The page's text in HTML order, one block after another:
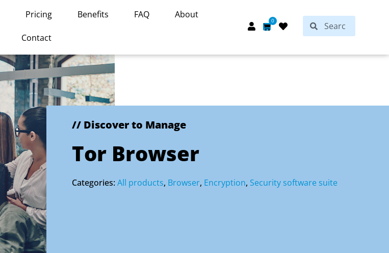
Pricing Benefits FAQ About
Contact
0
Cart SearchSearch
// Discover to Manage
Tor Browser
Categories:All products, Browser, Encryption, Security software suite